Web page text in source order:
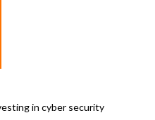
in cyber security